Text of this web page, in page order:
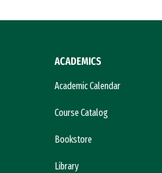
ACADEMICS
Academic Calendar
Course Catalog
Bookstore
Library